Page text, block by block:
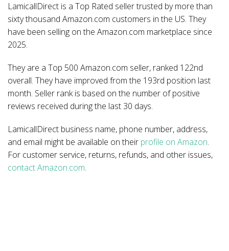
LamicallDirect is a Top Rated seller trusted by more than
sixty thousand Amazon.com customers in the US. They
have been selling on the Amazon.com marketplace since
2025.
They are a Top 500 Amazon.com seller, ranked 122nd
overall. They have improved from the 193rd position last
month. Seller rank is based on the number of positive
reviews received during the last 30 days.
LamicallDirect business name, phone number, address,
and email might be available on their profile on Amazon.
For customer service, returns, refunds, and other issues,
contact Amazon.com.